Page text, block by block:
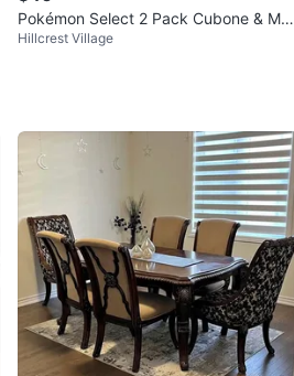
Pokémon Select 2 Pack Cubone & Mar
owak Evolution Multi-Pack
Hillcrest Village